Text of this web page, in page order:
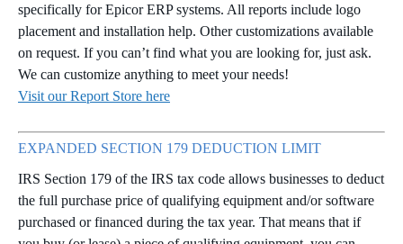
specifically for Epicor ERP systems. All reports include logo
placement and installation help. Other customizations available
on request. If you can’t find what you are looking for, just ask.
We can customize anything to meet your needs!
Visit our Report Store here
EXPANDED SECTION 179 DEDUCTION LIMIT
IRS Section 179 of the IRS tax code allows businesses to deduct
the full purchase price of qualifying equipment and/or software
purchased or financed during the tax year. That means that if